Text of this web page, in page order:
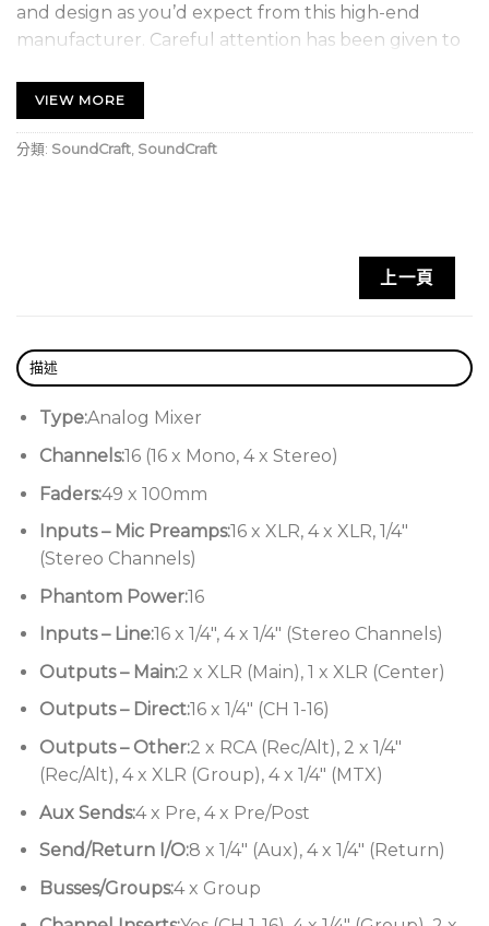
and design as you’d expect from this high-end
manufacturer. Careful attention has been given to
under strenuous conditions, with all input modules
being constructed with individual vertically-
mounted pcb’s, fitted to the steel chassis front
MH4, MH3 and LX7ii consoles, continuing a strong
GB4 is designed for installations such as churches
and performance venues, or for small touring
sound systems. The dual-mode topology
desks allows the GB4 to be used on FOH or monitor
duties, with fader control of group or aux outputs.
VIEW MORE
分類: SoundCraft, SoundCraft
上一頁
描述
Type:Analog Mixer
Channels:16 (16 x Mono, 4 x Stereo)
Faders:49 x 100mm
Inputs – Mic Preamps:16 x XLR, 4 x XLR, 1/4″
(Stereo Channels)
Phantom Power:16
Inputs – Line:16 x 1/4″, 4 x 1/4″ (Stereo Channels)
Outputs – Main:2 x XLR (Main), 1 x XLR (Center)
Outputs – Direct:16 x 1/4″ (CH 1-16)
Outputs – Other:2 x RCA (Rec/Alt), 2 x 1/4″
(Rec/Alt), 4 x XLR (Group), 4 x 1/4″ (MTX)
Aux Sends:4 x Pre, 4 x Pre/Post
Send/Return I/O:8 x 1/4″ (Aux), 4 x 1/4″ (Return)
Busses/Groups:4 x Group